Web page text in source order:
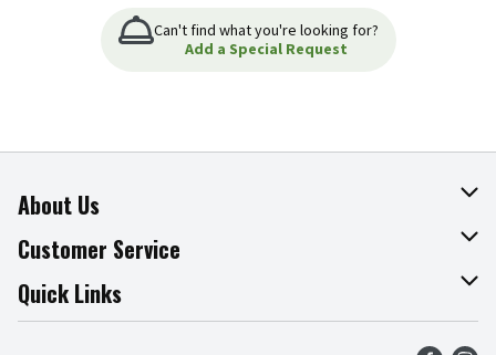
Can't find what you're looking for?
Add a Special Request
About Us
About The Fresh Grocer
Join Our Team
Press Room
Customer Service
Online Tips & Tricks
Product Recalls
Quick Links
Find a Store